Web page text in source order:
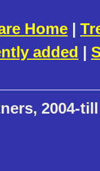
Home |
added |
2004-